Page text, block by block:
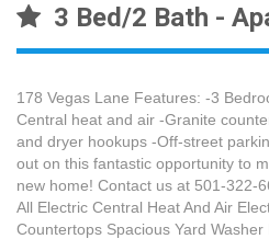
3 Bed/2 Bath -
178 Vegas Lane Features: -3
Central heat and air -Granite
and dryer hookups -Off-street
out on this fantastic opportunity to
new home! Contact us at 501-322-
All Electric Central Heat And Air
Countertops Spacious Yard